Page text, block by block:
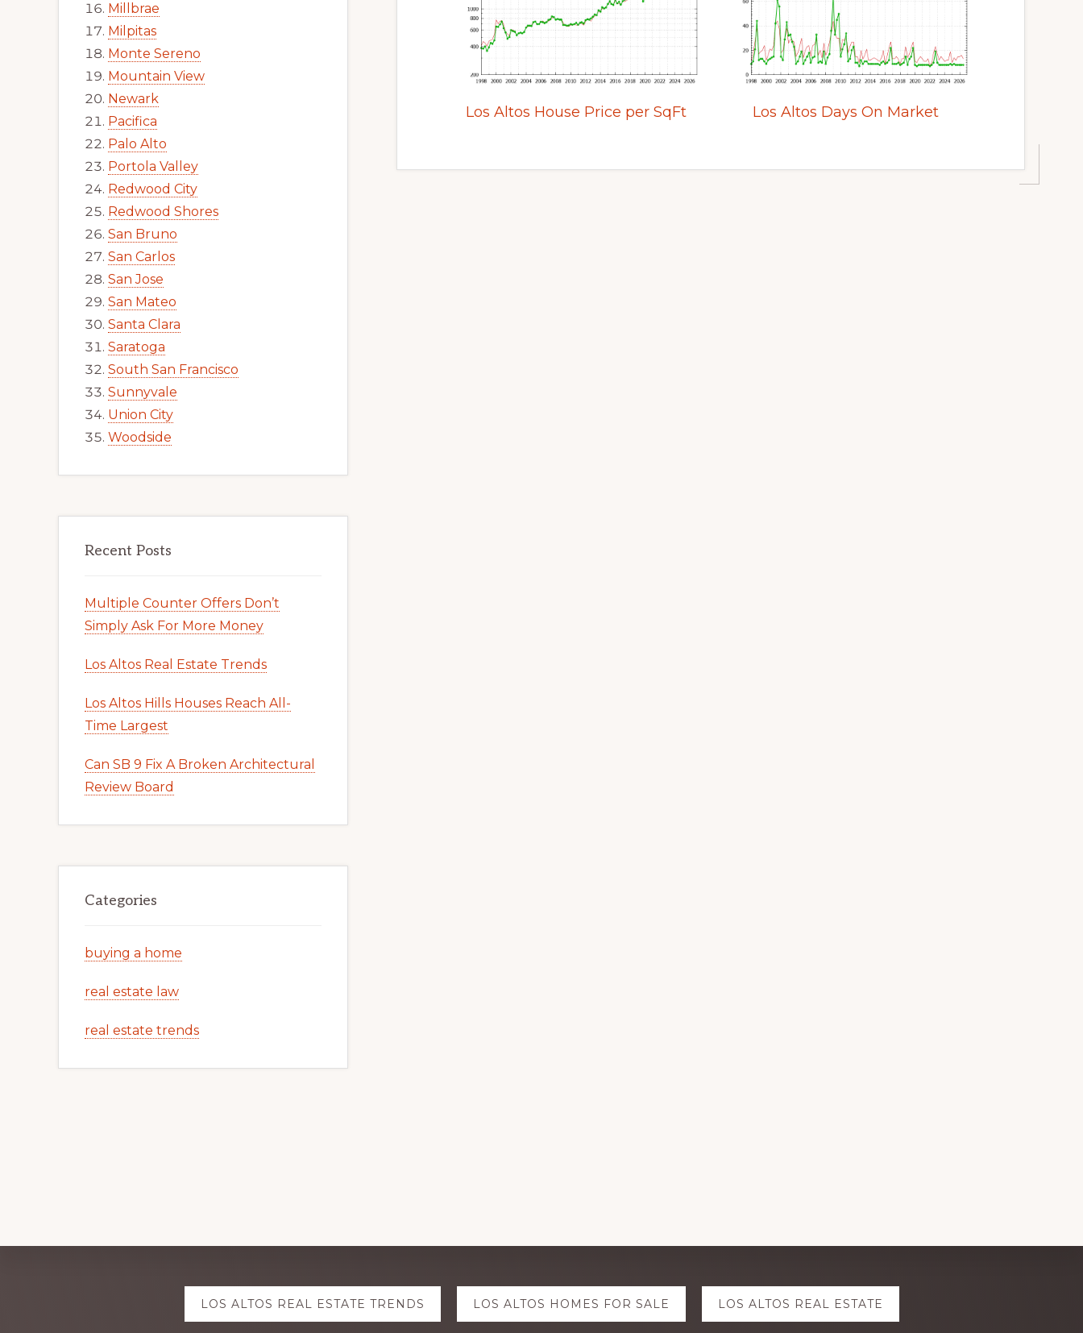
Los Altos House Price per SqFt Los Altos Days On Market
Millbrae
Milpitas
Monte Sereno
Mountain View
Newark
Pacifica
Palo Alto
Portola Valley
Redwood City
Redwood Shores
San Bruno
San Carlos
San Jose
San Mateo
Santa Clara
Saratoga
South San Francisco
Sunnyvale
Union City
Woodside
Recent Posts
Multiple Counter Offers Don’t
Simply Ask For More Money
Los Altos Real Estate Trends
Los Altos Hills Houses Reach All-
Time Largest
Can SB 9 Fix A Broken Architectural
Review Board
Categories
buying a home
real estate law
real estate trends
LOS ALTOS REAL ESTATE TRENDS LOS ALTOS HOMES FOR SALE LOS ALTOS REAL ESTATE